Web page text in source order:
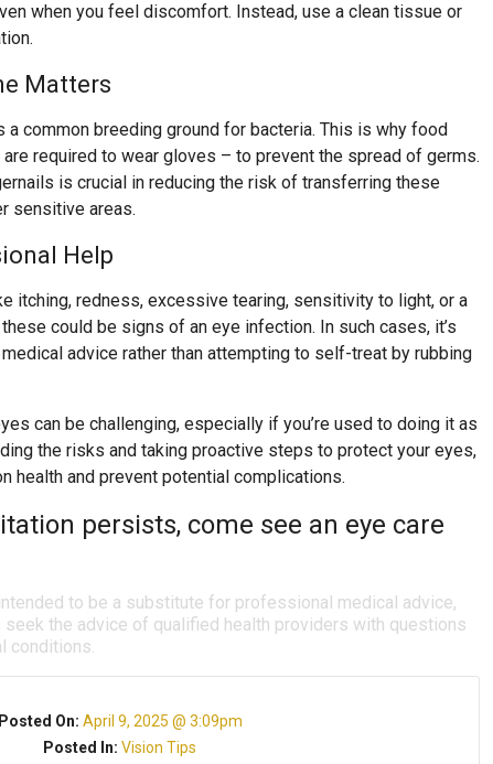
when you feel discomfort. Instead, use a clean tissue or
Matters
a common breeding ground for bacteria. This is why food
required to wear gloves – to prevent the spread of germs.
is crucial in reducing the risk of transferring these
sensitive areas.
Help
itching, redness, excessive tearing, sensitivity to light, or a
could be signs of an eye infection. In such cases, it’s
advice rather than attempting to self-treat by rubbing
can be challenging, especially if you’re used to doing it as
the risks and taking proactive steps to protect your eyes,
health and prevent potential complications.
persists, come see an eye care
to be a substitute for professional medical advice,
the advice of qualified health providers with questions
conditions.
Posted On: April 9, 2025 @ 3:09pm
Posted In:Vision Tips